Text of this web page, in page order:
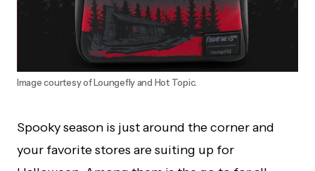
Image courtesy of Loungefly and Hot Topic.
Spooky season is just around the corner and
your favorite stores are suiting up for